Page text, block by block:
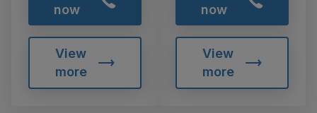
now
View
more
now
View
more